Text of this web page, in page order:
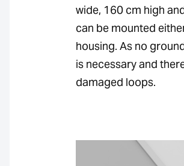
wide, 160 cm high
can be mounted
housing. As no
is necessary and
damaged loops.